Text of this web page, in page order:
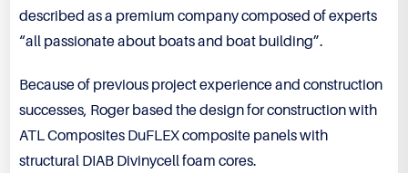
described as a premium company composed of experts
“all passionate about boats and boat building”.
Because of previous project experience and construction
successes, Roger based the design for construction with
ATL Composites DuFLEX composite panels with
structural DIAB Divinycell foam cores.